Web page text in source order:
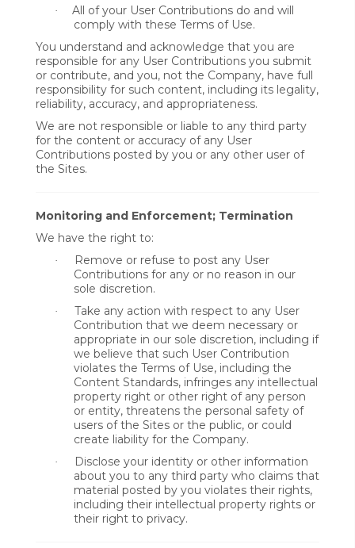
·
All of your User Contributions do and will
comply with these Terms of Use.
You understand and acknowledge that you are
responsible for any User Contributions you submit
or contribute, and you, not the Company, have full
responsibility for such content, including its legality,
reliability, accuracy, and appropriateness.
We are not responsible or liable to any third party
for the content or accuracy of any User
Contributions posted by you or any other user of
the Sites.
Monitoring and Enforcement; Termination
We have the right to:
·
Remove or refuse to post any User
Contributions for any or no reason in our
sole discretion.
·
Take any action with respect to any User
Contribution that we deem necessary or
appropriate in our sole discretion, including if
we believe that such User Contribution
violates the Terms of Use, including the
Content Standards, infringes any intellectual
property right or other right of any person
or entity, threatens the personal safety of
users of the Sites or the public, or could
create liability for the Company.
·
Disclose your identity or other information
about you to any third party who claims that
material posted by you violates their rights,
including their intellectual property rights or
their right to privacy.